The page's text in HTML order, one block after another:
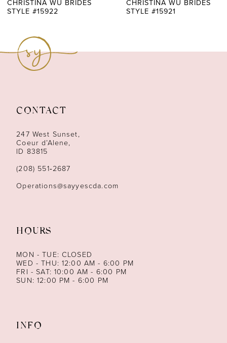
13
14
CHRISTINA WU BRIDES
STYLE #15922
CHRISTINA WU BRIDES
STYLE #15921
CONTACT
247 West Sunset,
Coeur d’Alene,
ID 83815
(208) 551‑2687
Operations@sayyescda.com
HOURS
MON - TUE: CLOSED
WED - THU: 12:00 AM - 6:00 PM
FRI - SAT: 10:00 AM - 6:00 PM
SUN: 12:00 PM - 6:00 PM
INFO